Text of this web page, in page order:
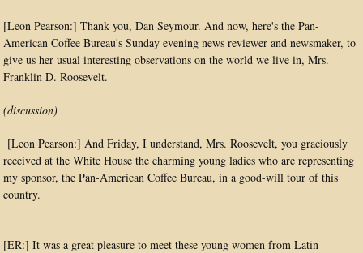
[Leon Pearson:] Thank you, Dan Seymour. And now, here's the Pan-
American Coffee Bureau's Sunday evening news reviewer and newsmaker, to
give us her usual interesting observations on the world we live in, Mrs.
Franklin D. Roosevelt.
(discussion)
[Leon Pearson:] And Friday, I understand, Mrs. Roosevelt, you graciously
received at the White House the charming young ladies who are representing
my sponsor, the Pan-American Coffee Bureau, in a good-will tour of this
country.
[ER:] It was a great pleasure to meet these young women from Latin